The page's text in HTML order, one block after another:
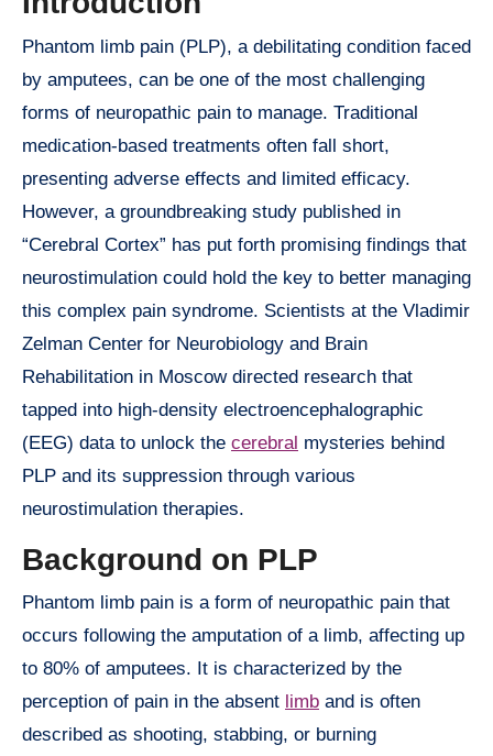
Phantom limb pain (PLP), a debilitating condition faced
by amputees, can be one of the most challenging
forms of neuropathic pain to manage. Traditional
medication-based treatments often fall short,
presenting adverse effects and limited efficacy.
However, a groundbreaking study published in
“Cerebral Cortex” has put forth promising findings that
neurostimulation could hold the key to better managing
this complex pain syndrome. Scientists at the Vladimir
Zelman Center for Neurobiology and Brain
Rehabilitation in Moscow directed research that
tapped into high-density electroencephalographic
(EEG) data to unlock the cerebral mysteries behind
PLP and its suppression through various
neurostimulation therapies.
Background on PLP
Phantom limb pain is a form of neuropathic pain that
occurs following the amputation of a limb, affecting up
to 80% of amputees. It is characterized by the
perception of pain in the absent limb and is often
described as shooting, stabbing, or burning